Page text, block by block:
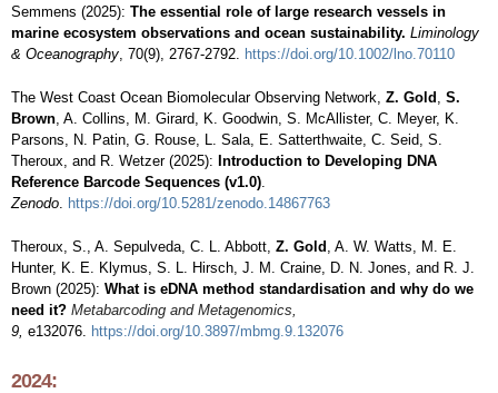
Semmens (2025): The essential role of large research vessels in
marine ecosystem observations and ocean sustainability. Liminology
& Oceanography, 70(9), 2767-2792. https://doi.org/10.1002/lno.70110
The West Coast Ocean Biomolecular Observing Network, Z. Gold , S.
Brown, A. Collins, M. Girard, K. Goodwin, S. McAllister, C. Meyer, K.
Parsons, N. Patin, G. Rouse, L. Sala, E. Satterthwaite, C. Seid, S.
Theroux, and R. Wetzer (2025): Introduction to Developing DNA
Reference Barcode Sequences (v1.0).
Zenodo. https://doi.org/10.5281/zenodo.14867763
Theroux, S., A. Sepulveda, C. L. Abbott, Z. Gold , A. W. Watts, M. E.
Hunter, K. E. Klymus, S. L. Hirsch, J. M. Craine, D. N. Jones, and R. J.
Brown (2025): What is eDNA method standardisation and why do we
need it? Metabarcoding and Metagenomics,
9, e132076. https://doi.org/10.3897/mbmg.9.132076
2024: